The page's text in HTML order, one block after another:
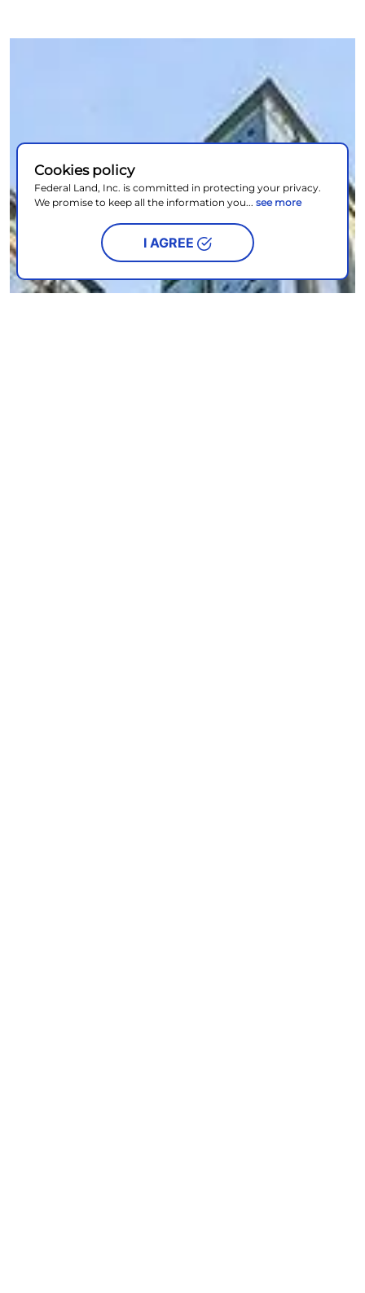
Cookies policy
Federal Land, Inc. is committed in protecting your privacy.
We promise to keep all the information you... see more
I AGREE